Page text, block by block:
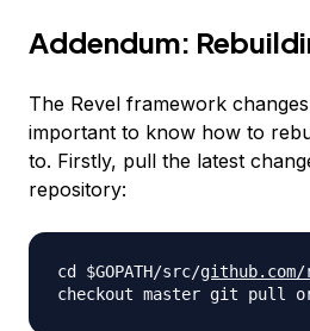
Addendum:
The Revel framework
important to know how to
to. Firstly, pull the latest
repository:
cd $GOPATH/src/
checkout master git pull